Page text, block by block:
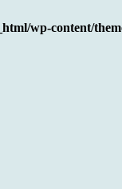
wp-content/